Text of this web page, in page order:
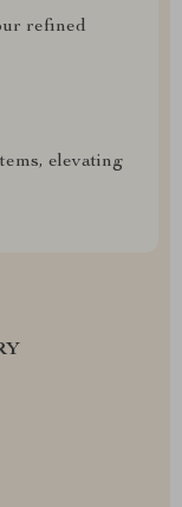
refined
elevating